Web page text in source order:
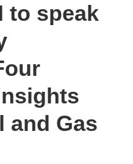
to speak
and Gas